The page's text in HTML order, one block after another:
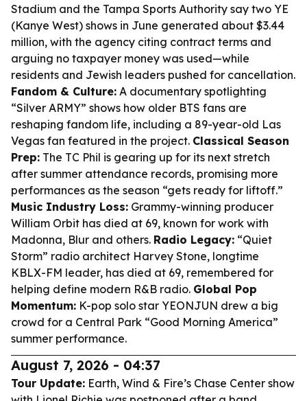
Stadium and the Tampa Sports Authority say two YE
(Kanye West) shows in June generated about $3.44
million, with the agency citing contract terms and
arguing no taxpayer money was used—while
residents and Jewish leaders pushed for cancellation.
Fandom & Culture: A documentary spotlighting
“Silver ARMY” shows how older BTS fans are
reshaping fandom life, including a 89-year-old Las
Vegas fan featured in the project. Classical Season
Prep: The TC Phil is gearing up for its next stretch
after summer attendance records, promising more
performances as the season “gets ready for liftoff.”
Music Industry Loss: Grammy-winning producer
William Orbit has died at 69, known for work with
Madonna, Blur and others. Radio Legacy: “Quiet
Storm” radio architect Harvey Stone, longtime
KBLX-FM leader, has died at 69, remembered for
helping define modern R&B radio. Global Pop
Momentum: K-pop solo star YEONJUN drew a big
crowd for a Central Park “Good Morning America”
summer performance.
August 7, 2026 - 04:37
Tour Update: Earth, Wind & Fire’s Chase Center show